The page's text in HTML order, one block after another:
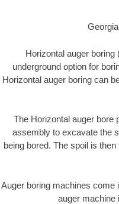
Horizontal auger
underground option for
Horizontal auger boring can
The Horizontal auger bore
assembly to excavate the
being bored. The spoil is
Auger boring machines come
auger machine